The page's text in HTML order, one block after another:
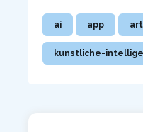
ai app
kunstliche-